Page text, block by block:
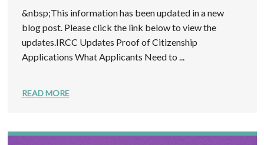
&nbsp;This information has been updated in a new
blog post. Please click the link below to view the
updates.IRCC Updates Proof of Citizenship
Applications What Applicants Need to ...
READ MORE